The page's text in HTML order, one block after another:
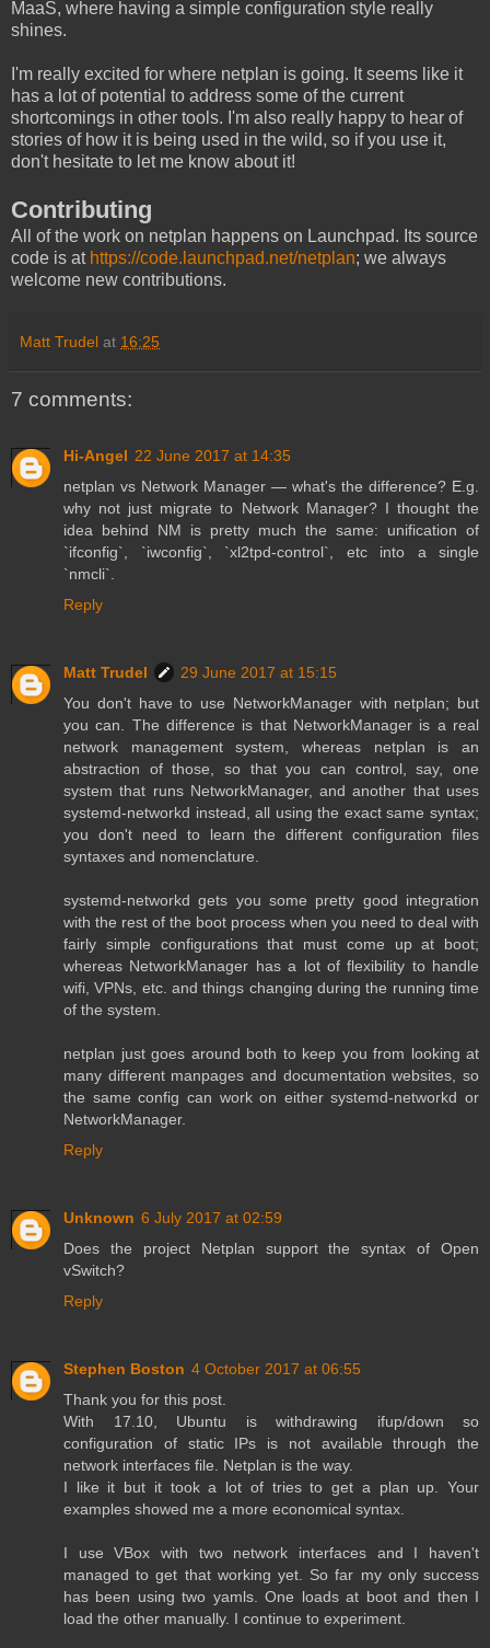
MaaS, where having a simple configuration style really
shines.
I'm really excited for where netplan is going. It seems like it
has a lot of potential to address some of the current
shortcomings in other tools. I'm also really happy to hear of
stories of how it is being used in the wild, so if you use it,
don't hesitate to let me know about it!
Contributing
All of the work on netplan happens on Launchpad. Its source
code is at https://code.launchpad.net/netplan; we always
welcome new contributions.
Matt Trudel at 16:25
7 comments:
Hi-Angel 22 June 2017 at 14:35
netplan vs Network Manager — what's the difference? E.g.
why not just migrate to Network Manager? I thought the
idea behind NM is pretty much the same: unification of
`ifconfig`, `iwconfig`, `xl2tpd-control`, etc into a single
`nmcli`.
Reply
Matt Trudel
29 June 2017 at 15:15
You don't have to use NetworkManager with netplan; but
you can. The difference is that NetworkManager is a real
network management system, whereas netplan is an
abstraction of those, so that you can control, say, one
system that runs NetworkManager, and another that uses
systemd-networkd instead, all using the exact same syntax;
you don't need to learn the different configuration files
syntaxes and nomenclature.
systemd-networkd gets you some pretty good integration
with the rest of the boot process when you need to deal with
fairly simple configurations that must come up at boot;
whereas NetworkManager has a lot of flexibility to handle
wifi, VPNs, etc. and things changing during the running time
of the system.
netplan just goes around both to keep you from looking at
many different manpages and documentation websites, so
the same config can work on either systemd-networkd or
NetworkManager.
Reply
Unknown 6 July 2017 at 02:59
Does the project Netplan support the syntax of Open
vSwitch?
Reply
Stephen Boston 4 October 2017 at 06:55
Thank you for this post.
With 17.10, Ubuntu is withdrawing ifup/down so
configuration of static IPs is not available through the
network interfaces file. Netplan is the way.
I like it but it took a lot of tries to get a plan up. Your
examples showed me a more economical syntax.
I use VBox with two network interfaces and I haven't
managed to get that working yet. So far my only success
has been using two yamls. One loads at boot and then I
load the other manually. I continue to experiment.